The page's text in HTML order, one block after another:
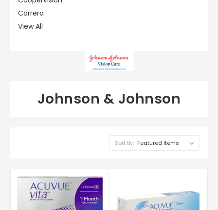
Carrera
View All
Johnson & Johnson
Sort By: